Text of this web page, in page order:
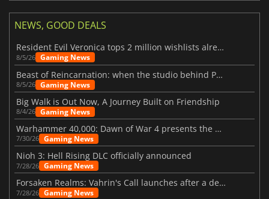
NEWS, GOOD DEALS
Resident Evil Veronica tops 2 million wishlists already
8/5/26 Gaming News
Beast of Reincarnation: when the studio behind Pokémon takes a new path
8/5/26 Gaming News
Big Walk is Out Now, A Journey Built on Friendship
8/4/26 Gaming News
Warhammer 40,000: Dawn of War 4 presents the Necron faction
7/30/26 Gaming News
Nioh 3: Hell Rising DLC officially announced
7/28/26 Gaming News
Forsaken Realms: Vahrin's Call launches after a decade of development
7/28/26 Gaming News